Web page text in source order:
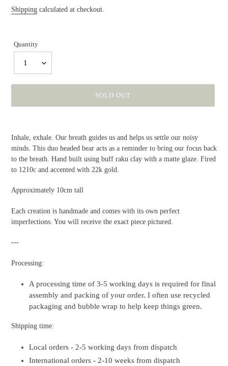
price
Shipping calculated at checkout.
Quantity
1
SOLD OUT
Inhale, exhale. Our breath guides us and helps us settle our noisy
minds. This duo headed bear acts as a reminder to bring our focus back
to the breath. Hand built using buff raku clay with a matte glaze. Fired
to 1210c and accented with 22k gold.
Approximately 10cm tall
Each creation is handmade and comes with its own perfect
imperfections. You will receive the exact piece pictured.
---
Processing:
A processing time of 3-5 working days is required for final
assembly and packing of your order. I often use recycled
packaging and bubble wrap to help keep things green.
Shipping time:
Local orders - 2-5 working days from dispatch
International orders - 2-10 weeks from dispatch